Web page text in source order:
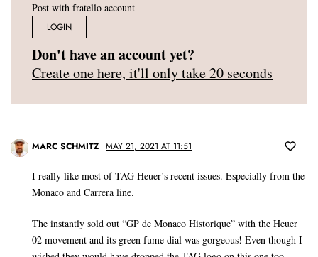
Post with fratello account
LOGIN
Don't have an account yet?
Create one here, it'll only take 20 seconds
MARC SCHMITZ MAY 21, 2021 AT 11:51
I really like most of TAG Heuer’s recent issues. Especially from the
Monaco and Carrera line.
The instantly sold out “GP de Monaco Historique” with the Heuer
02 movement and its green fume dial was gorgeous! Even though I